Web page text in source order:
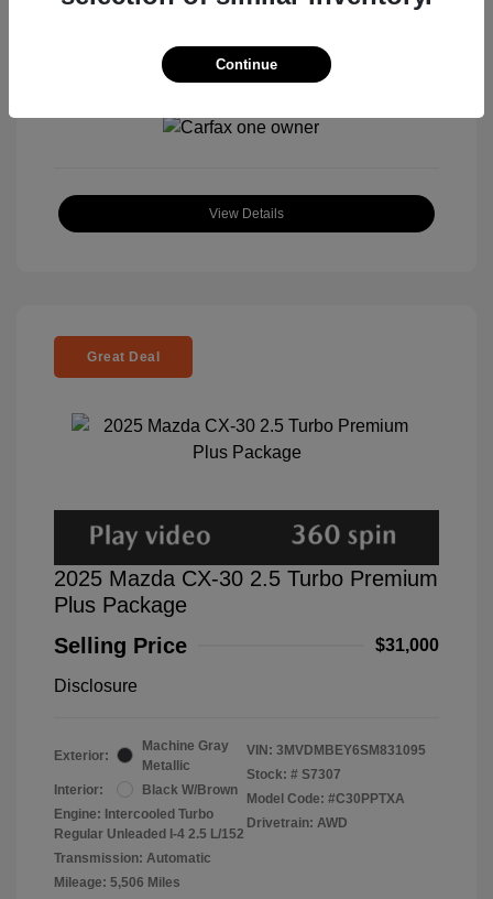
View Details
Great Deal
2025 Mazda CX-30 2.5 Turbo Premium
Plus Package
Selling Price
$31,000
Disclosure
Exterior:
Machine Gray
Metallic
Interior:
Black W/Brown
Engine: Intercooled Turbo
Regular Unleaded I-4 2.5 L/152
Transmission: Automatic
Mileage: 5,506 Miles
VIN: 3MVDMBEY6SM831095
Stock: # S7307
Model Code: #C30PPTXA
Drivetrain: AWD
Continue